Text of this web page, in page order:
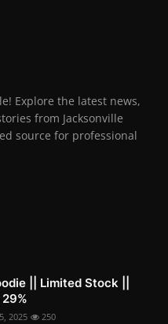
Explore the latest news,
from Jacksonville
source for professional
|| Limited Stock ||
2025 250